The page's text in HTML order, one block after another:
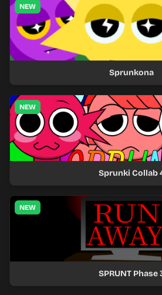
NEW
Sprunkona
NEW
Sprunki Collab
NEW
SPRUNT Phase